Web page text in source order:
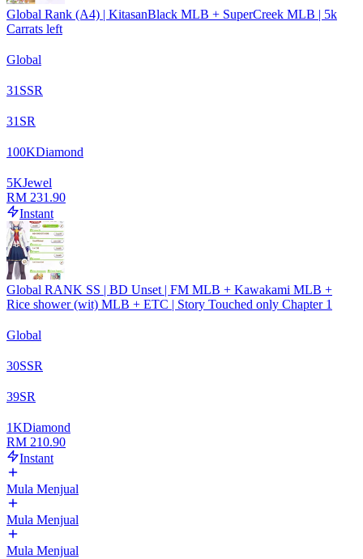
Global Rank (A4) | KitasanBlack MLB + SuperCreek MLB | 5k
Carrats left
Global
31 SSR
31 SR
100KDiamond
5KJewel
RM 231.90
Instant
Global RANK SS | BD Unset | FM MLB + Kawakami MLB +
Rice shower (wit) MLB + ETC | Story Touched only Chapter 1
Global
30SSR
39SR
1KDiamond
RM 210.90
Instant
Mula Menjual
Mula Menjual
Mula Menjual